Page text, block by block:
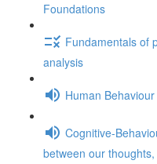
Foundations
Fundamentals of
analysis
Human
Cognitive-
between our